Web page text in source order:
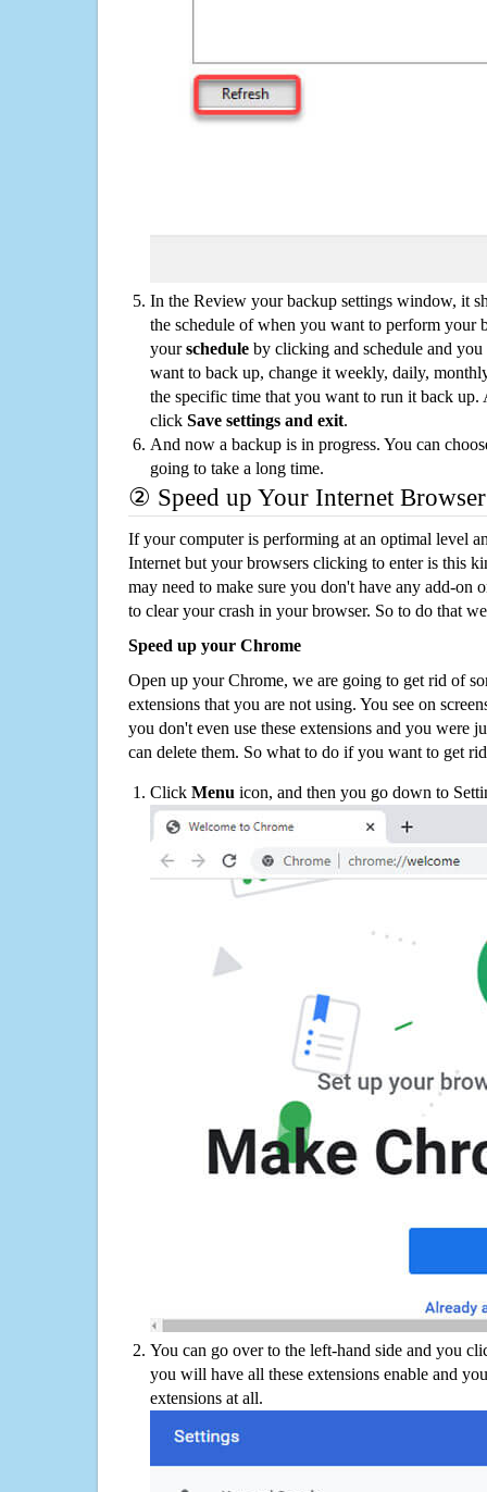
In the Review your backup settings window, it
the schedule of when you want to perform your
yourschedule by clicking and schedule and
want to back up, change it weekly, daily,
the specific time that you want to run it back up.
click Save settings and exit.
And now a backup is in progress. You can
going to take a long time.
② Speed up Your Internet Browser
If your computer is performing at an optimal level
Internet but your browsers clicking to enter is this
may need to make sure you don't have any add-on
to clear your crash in your browser. So to do that
Speed up your Chrome
Open up your Chrome, we are going to get rid of
extensions that you are not using. You see on
you don't even use these extensions and you were
can delete them. So what to do if you want to get
Click Menu icon, and then you go down to
You can go over to the left-hand side and you
you will have all these extensions enable and
extensions at all.